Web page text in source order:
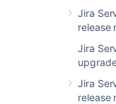
Jira
release
Jira
Jira
release
policy for JIRA